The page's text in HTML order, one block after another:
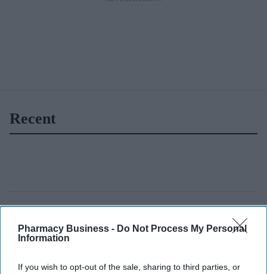
Pharmacy Business - Do Not Process My Personal
Information
If you wish to opt-out of the sale, sharing to third parties, or
Recent